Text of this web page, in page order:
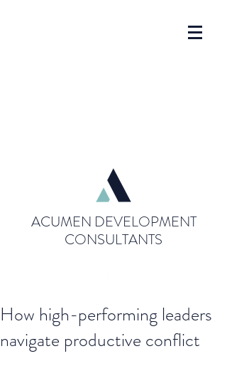
ACUMEN DEVELOPMENT
CONSULTANTS
How high-performing leaders
navigate productive conflict